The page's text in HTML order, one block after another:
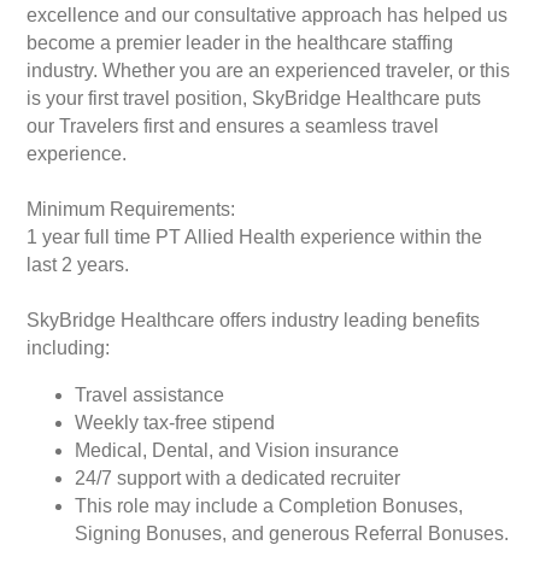
excellence and our consultative approach has helped us
become a premier leader in the healthcare staffing
industry. Whether you are an experienced traveler, or this
is your first travel position, SkyBridge Healthcare puts
our Travelers first and ensures a seamless travel
experience.
Minimum Requirements:
1 year full time PT Allied Health experience within the
last 2 years.
SkyBridge Healthcare offers industry leading benefits
including:
Travel assistance
Weekly tax-free stipend
Medical, Dental, and Vision insurance
24/7 support with a dedicated recruiter
This role may include a Completion Bonuses,
Signing Bonuses, and generous Referral Bonuses.